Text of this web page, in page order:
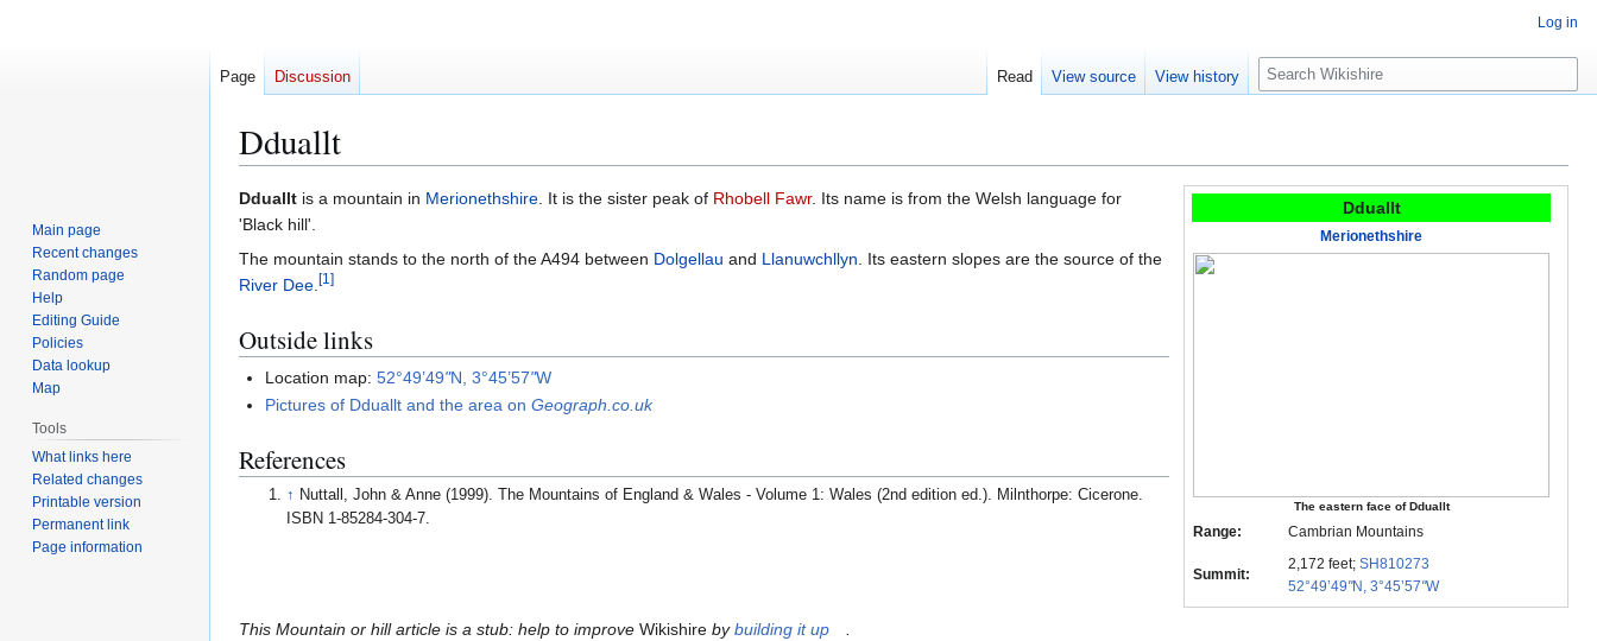
Dduallt
Jump
to
navigation
Jump
to
search
Dduallt
Merionethshire
The eastern face of Dduallt
Range: Cambrian Mountains
Summit:
2,172 feet; SH810273
52°49’49"N, 3°45’57"W
Dduallt is a mountain in Merionethshire. It is the sister peak of Rhobell Fawr. Its name is from the Welsh language for
'Black hill'.
The mountain stands to the north of the A494 between Dolgellau and Llanuwchllyn. Its eastern slopes are the source of the
River Dee.[1]
Outside links
Location map:52°49’49"N, 3°45’57"W
Pictures of Dduallt and the area onGeograph.co.uk
References
↑ Nuttall, John & Anne (1999). The Mountains of England & Wales - Volume 1: Wales (2nd edition ed.). Milnthorpe: Cicerone.
ISBN 1-85284-304-7.
This Mountain or hill article is a stub: help to improve Wikishire bybuilding it up .
Log in
Page Discussion Read View source View history
S
e
c
h
Main page
Recent changes
Random page
Help
Editing Guide
Policies
Data lookup
Map
Tools
What links here
Related changes
Printable version
Permanent link
Page information